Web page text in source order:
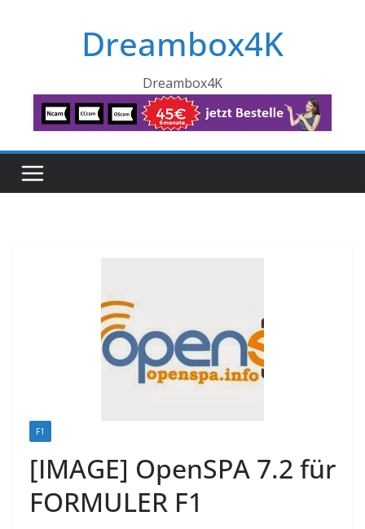
Dreambox4K
Dreambox4K
F1
[IMAGE] OpenSPA 7.2 für
FORMULER F1